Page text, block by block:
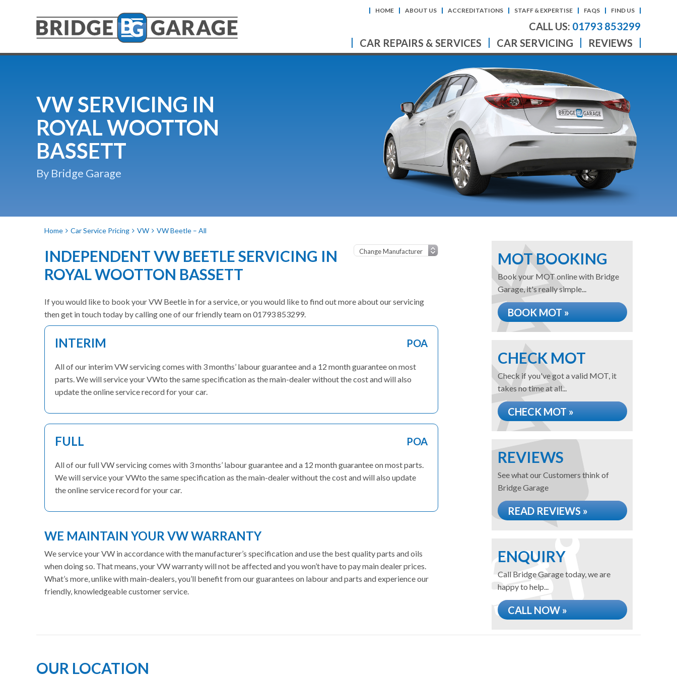
HOME ABOUT US ACCREDITATIONS STAFF & EXPERTISE FAQS FIND US
CALL US: 01793 853299
CAR REPAIRS & SERVICES
CAR SERVICING REVIEWS
VW SERVICING IN
ROYAL WOOTTON
BASSETT
By Bridge Garage
Home Car Service Pricing VW VW Beetle – All
INDEPENDENT VW BEETLE SERVICING IN
ROYAL WOOTTON BASSETT
If you would like to book your VW Beetle in for a service, or you would like to find out more about our servicing
then get in touch today by calling one of our friendly team on 01793 853299.
INTERIM POA
All of our interim VW servicing comes with 3 months’ labour guarantee and a 12 month guarantee on most
parts. We will service your VWto the same specification as the main-dealer without the cost and will also
update the online service record for your car.
FULL POA
All of our full VW servicing comes with 3 months’ labour guarantee and a 12 month guarantee on most parts.
We will service your VWto the same specification as the main-dealer without the cost and will also update
the online service record for your car.
WE MAINTAIN YOUR VW WARRANTY
We service your VW in accordance with the manufacturer’s specification and use the best quality parts and oils
when doing so. That means, your VW warranty will not be affected and you won’t have to pay main dealer prices.
What’s more, unlike with main-dealers, you’ll benefit from our guarantees on labour and parts and experience our
friendly, knowledgeable customer service.
MOT BOOKING
Book your MOT online with Bridge
Garage, it's really simple...
BOOK MOT »
CHECK MOT
Check if you've got a valid MOT, it
takes no time at all...
CHECK MOT »
REVIEWS
See what our Customers think of
Bridge Garage
READ REVIEWS »
ENQUIRY
Call Bridge Garage today, we are
happy to help...
CALL NOW »
OUR LOCATION